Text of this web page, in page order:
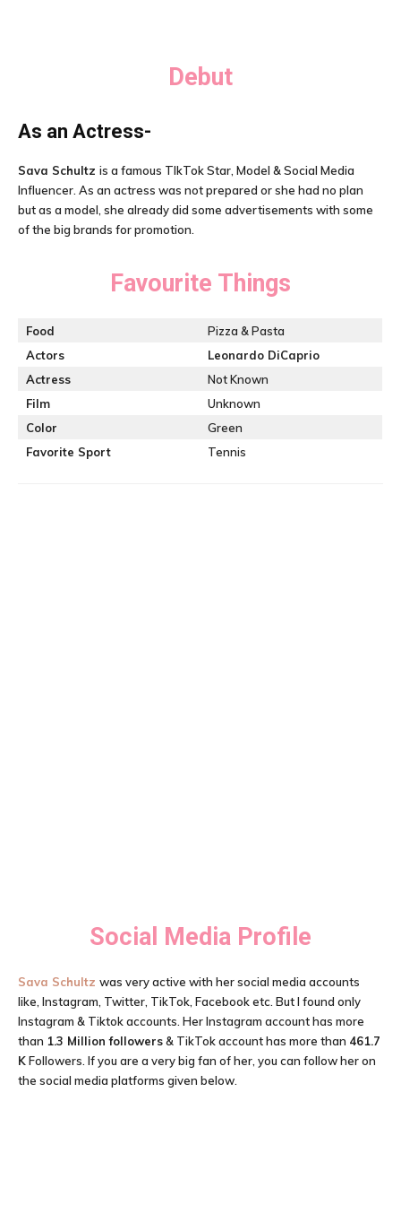
Debut
As an Actress-
Sava Schultz is a famous TIkTok Star, Model & Social Media
Influencer. As an actress was not prepared or she had no plan
but as a model, she already did some advertisements with some
of the big brands for promotion.
Favourite Things
Food
Pizza & Pasta
Actors
Leonardo DiCaprio
Actress
Not Known
Film
Unknown
Color
Green
Favorite Sport
Tennis
Social Media Profile
Sava Schultz was very active with her social media accounts
like, Instagram, Twitter, TikTok, Facebook etc. But I found only
Instagram & Tiktok accounts. Her Instagram account has more
than 1.3 Million followers& TikTok account has more than 461.7
KFollowers. If you are a very big fan of her, you can follow her on
the social media platforms given below.